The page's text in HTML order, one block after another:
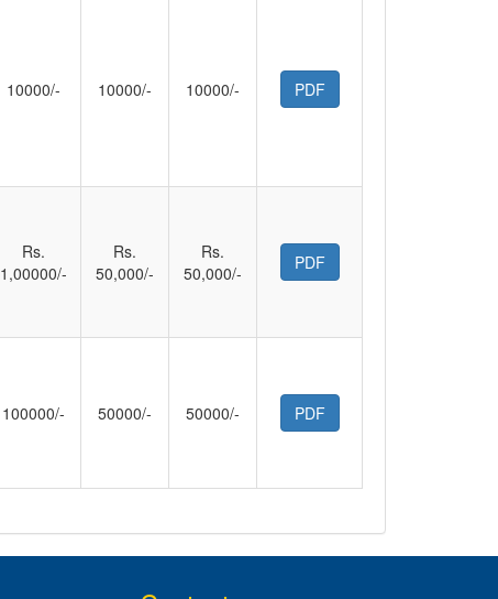
10000/- 10000/- 10000/- PDF
Rs.
1,00000/-
Rs.
50,000/-
Rs.
50,000/-
PDF
100000/- 50000/- 50000/- PDF